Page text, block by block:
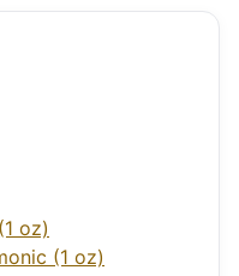
oz)
(1 oz)